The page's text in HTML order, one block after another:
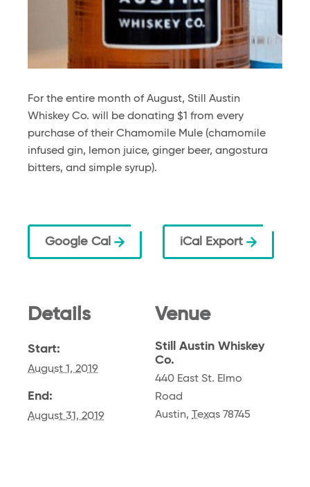
For the entire month of August, Still Austin
Whiskey Co. will be donating $1 from every
purchase of their Chamomile Mule (chamomile
infused gin, lemon juice, ginger beer, angostura
bitters, and simple syrup).
Google Cal iCal Export
Details
Start:
August 1, 2019
End:
August 31, 2019
Venue
Still Austin Whiskey
Co.
440 East St. Elmo
Road
Austin, Texas 78745